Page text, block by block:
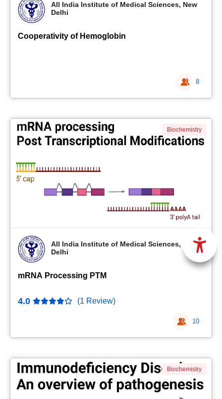
All India Institute of Medical Sciences, New
Delhi
Cooperativity of Hemoglobin
8
All India Institute of Medical Sciences, New
Delhi
mRNA Processing PTM
4.0 (1 Review)
10
Biochemistry
Biochemistry